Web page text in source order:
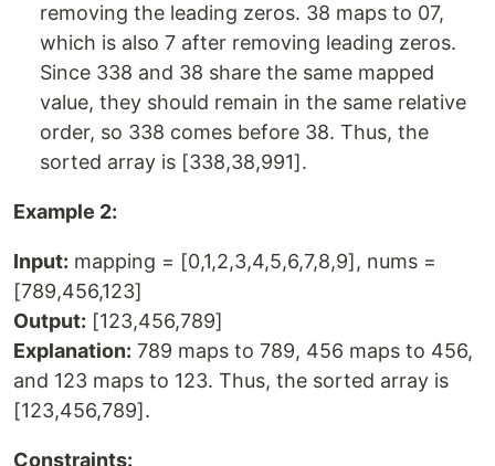
removing the leading zeros. 38 maps to 07,
which is also 7 after removing leading zeros.
Since 338 and 38 share the same mapped
value, they should remain in the same relative
order, so 338 comes before 38. Thus, the
sorted array is [338,38,991].
Example 2:
Input: mapping = [0,1,2,3,4,5,6,7,8,9], nums =
[789,456,123]
Output: [123,456,789]
Explanation: 789 maps to 789, 456 maps to 456,
and 123 maps to 123. Thus, the sorted array is
[123,456,789].
Constraints: